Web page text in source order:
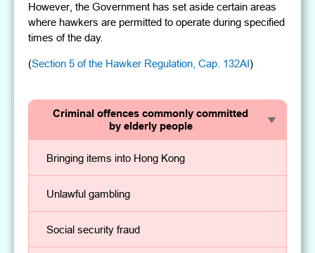
However, the Government has set aside certain areas
where hawkers are permitted to operate during specified
times of the day.
(Section 5 of the Hawker Regulation, Cap. 132AI)
Criminal offences commonly committed
by elderly people
Social security fraud
Unlawful gambling
Bringing items into Hong Kong